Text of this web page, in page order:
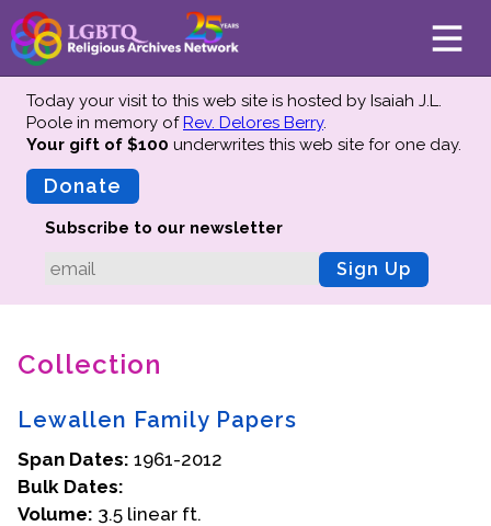
About
Mission
Advisors
Why We Preserve
Oral Histories
Collections Catalog
Donate Your Records
Today your visit to this web site is hosted by Isaiah J.L.
Poole in memory ofRev. Delores Berry.
Your gift of $100 underwrites this web site for one day.
Donate
Subscribe to our newsletter
Sign Up
Collection
Lewallen Family Papers
Span Dates: 1961-2012
Bulk Dates:
Volume: 3.5 linear ft.